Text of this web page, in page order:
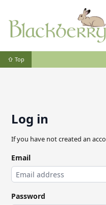
⇧ Top
Log in
If you have not created an
Email
Password